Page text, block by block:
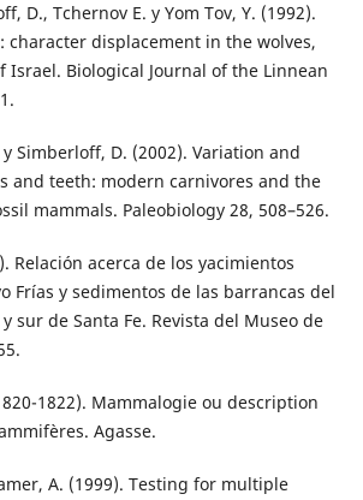
D., Tchernov E. y Yom Tov, Y. (1992).
character displacement in the wolves,
Israel. Biological Journal of the Linnean
y Simberloff, D. (2002). Variation and
and teeth: modern carnivores and the
mammals. Paleobiology 28, 508–526.
Relación acerca de los yacimientos
Frías y sedimentos de las barrancas del
sur de Santa Fe. Revista del Museo de
1822). Mammalogie ou description
Agasse.
A. (1999). Testing for multiple